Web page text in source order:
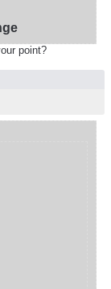
point?